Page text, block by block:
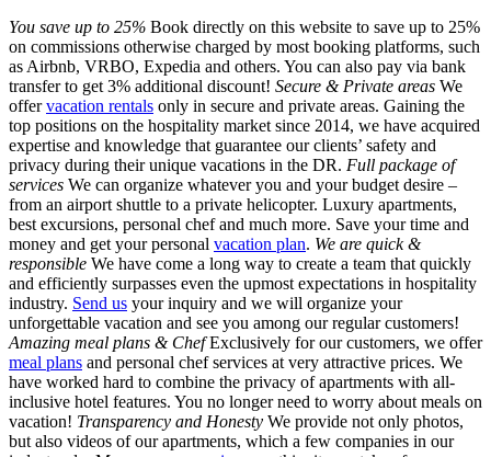
You save up to 25% Book directly on this website to save up to 25%
on commissions otherwise charged by most booking platforms, such
as Airbnb, VRBO, Expedia and others. You can also pay via bank
transfer to get 3% additional discount! Secure & Private areas We
offervacation rentals only in secure and private areas. Gaining the
top positions on the hospitality market since 2014, we have acquired
expertise and knowledge that guarantee our clients’ safety and
privacy during their unique vacations in the DR. Full package of
services We can organize whatever you and your budget desire –
from an airport shuttle to a private helicopter. Luxury apartments,
best excursions, personal chef and much more. Save your time and
money and get your personal vacation plan. We are quick &
responsible We have come a long way to create a team that quickly
and efficiently surpasses even the upmost expectations in hospitality
industry. Send us your inquiry and we will organize your
unforgettable vacation and see you among our regular customers!
Amazing meal plans & ChefExclusively for our customers, we offer
meal plans and personal chef services at very attractive prices. We
have worked hard to combine the privacy of apartments with all-
inclusive hotel features. You no longer need to worry about meals on
vacation! Transparency and Honesty We provide not only photos,
but also videos of our apartments, which a few companies in our